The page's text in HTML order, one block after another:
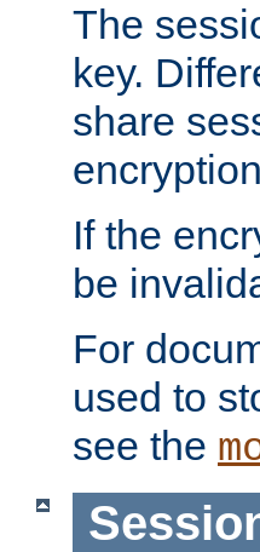
The
key.
share
If the
be
For
used to
see the